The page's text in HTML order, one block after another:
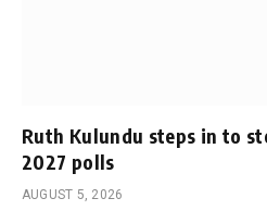
Ruth Kulundu steps in to
2027 polls
AUGUST 5, 2026